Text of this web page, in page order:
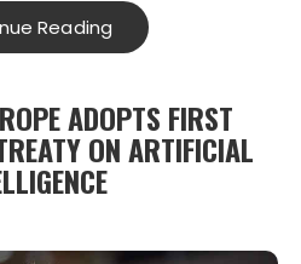
Reading
ADOPTS FIRST
ON ARTIFICIAL